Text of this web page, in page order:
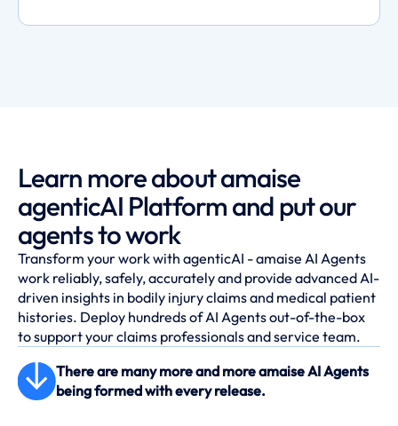
Learn more about amaise
agenticAI Platform and put our
agents to work
Transform your work with agenticAI - amaise AI Agents
work reliably, safely, accurately and provide advanced AI-
driven insights in bodily injury claims and medical patient
histories. Deploy hundreds of AI Agents out-of-the-box
to support your claims professionals and service team.
There are many more and more amaise AI Agents
being formed with every release.
Records sorting agent